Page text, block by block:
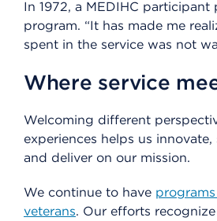
In 1972, a MEDIHC participant
program. “It has made me
spent in the service was not
Where service
Welcoming different
experiences helps us innovate,
and deliver on our mission.
We continue to have
veterans. Our efforts